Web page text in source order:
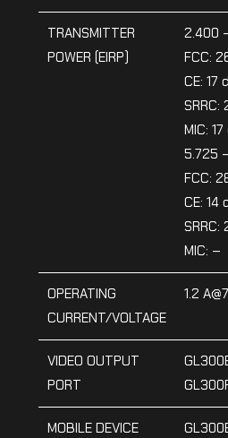
TRANSMITTER
POWER (EIRP)
2.400
FCC:
CE: 17
SRRC:
MIC:
5.725
FCC:
CE: 14
SRRC:
MIC: –
OPERATING
CURRENT/VOLTAGE
1.2
VIDEO OUTPUT
PORT
MOBILE DEVICE